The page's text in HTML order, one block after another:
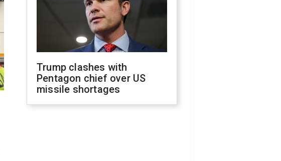
Trump clashes with
Pentagon chief over US
missile shortages